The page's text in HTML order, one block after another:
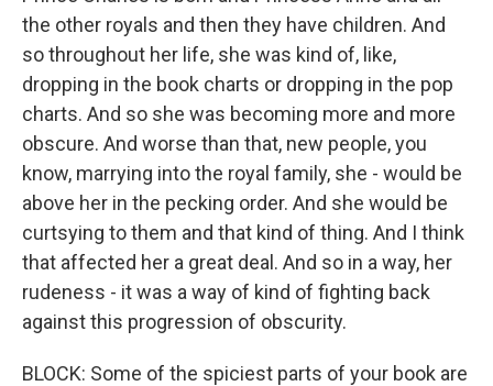
the other royals and then they have children. And
so throughout her life, she was kind of, like,
dropping in the book charts or dropping in the pop
charts. And so she was becoming more and more
obscure. And worse than that, new people, you
know, marrying into the royal family, she - would be
above her in the pecking order. And she would be
curtsying to them and that kind of thing. And I think
that affected her a great deal. And so in a way, her
rudeness - it was a way of kind of fighting back
against this progression of obscurity.
BLOCK: Some of the spiciest parts of your book are